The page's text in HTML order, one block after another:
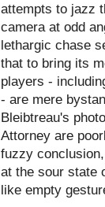
attempts to jazz
camera at odd
lethargic chase
that to bring its
players -
- are mere
Bleibtreau's
Attorney are
fuzzy
at the sour state
like empty